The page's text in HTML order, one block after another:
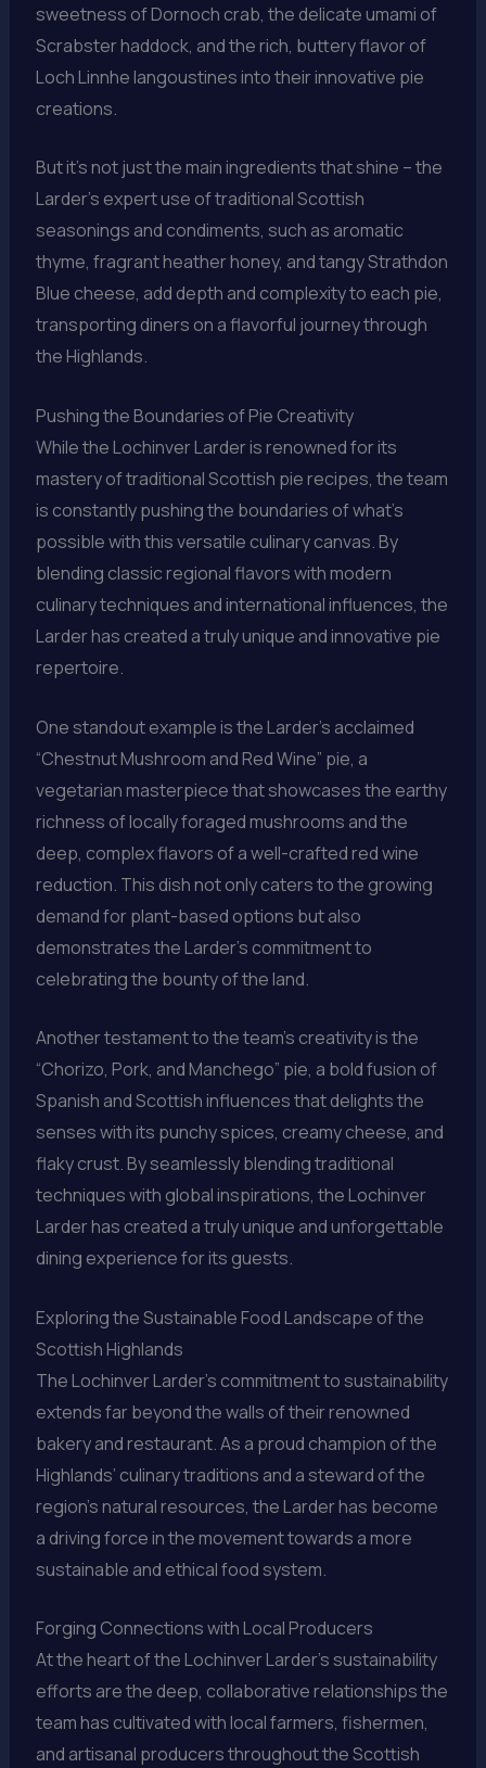
sweetness of Dornoch crab, the delicate umami of
Scrabster haddock, and the rich, buttery flavor of
Loch Linnhe langoustines into their innovative pie
creations.
But it’s not just the main ingredients that shine – the
Larder’s expert use of traditional Scottish
seasonings and condiments, such as aromatic
thyme, fragrant heather honey, and tangy Strathdon
Blue cheese, add depth and complexity to each pie,
transporting diners on a flavorful journey through
the Highlands.
Pushing the Boundaries of Pie Creativity
While the Lochinver Larder is renowned for its
mastery of traditional Scottish pie recipes, the team
is constantly pushing the boundaries of what’s
possible with this versatile culinary canvas. By
blending classic regional flavors with modern
culinary techniques and international influences, the
Larder has created a truly unique and innovative pie
repertoire.
One standout example is the Larder’s acclaimed
“Chestnut Mushroom and Red Wine” pie, a
vegetarian masterpiece that showcases the earthy
richness of locally foraged mushrooms and the
deep, complex flavors of a well-crafted red wine
reduction. This dish not only caters to the growing
demand for plant-based options but also
demonstrates the Larder’s commitment to
celebrating the bounty of the land.
Another testament to the team’s creativity is the
“Chorizo, Pork, and Manchego” pie, a bold fusion of
Spanish and Scottish influences that delights the
senses with its punchy spices, creamy cheese, and
flaky crust. By seamlessly blending traditional
techniques with global inspirations, the Lochinver
Larder has created a truly unique and unforgettable
dining experience for its guests.
Exploring the Sustainable Food Landscape of the
Scottish Highlands
The Lochinver Larder’s commitment to sustainability
extends far beyond the walls of their renowned
bakery and restaurant. As a proud champion of the
Highlands’ culinary traditions and a steward of the
region’s natural resources, the Larder has become
a driving force in the movement towards a more
sustainable and ethical food system.
Forging Connections with Local Producers
At the heart of the Lochinver Larder’s sustainability
efforts are the deep, collaborative relationships the
team has cultivated with local farmers, fishermen,
and artisanal producers throughout the Scottish